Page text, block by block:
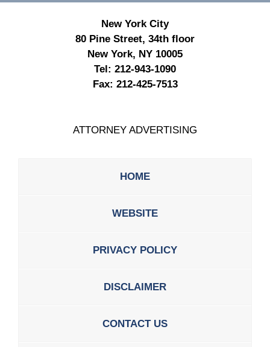
New York City
80 Pine Street, 34th floor
New York, NY 10005
Tel: 212-943-1090
Fax: 212-425-7513
ATTORNEY ADVERTISING
HOME
WEBSITE
PRIVACY POLICY
DISCLAIMER
CONTACT US